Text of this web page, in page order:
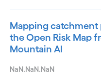
Mapping catchment
the Open Risk Map
Mountain AI
NaN.NaN.NaN